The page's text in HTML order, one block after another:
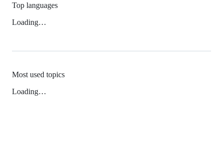
Top languages
Loading…
Most used topics
Loading…